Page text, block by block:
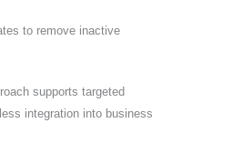
to remove inactive
supports targeted
integration into business